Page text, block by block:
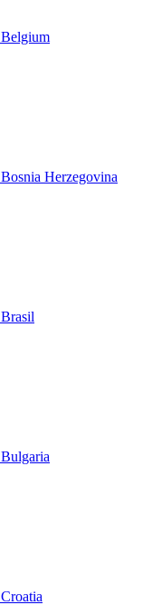
Belgium
Bosnia Herzegovina
Brasil
Bulgaria
Croatia